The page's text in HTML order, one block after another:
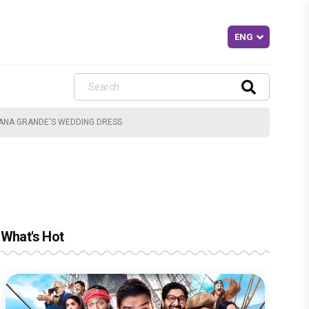
GRANDE'S WEDDING DRESS
What's Hot